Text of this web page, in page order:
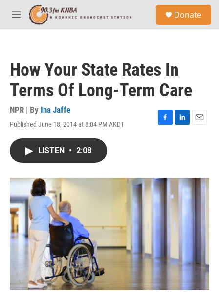
Skip to main content
M
e
Donate
How Your State Rates In
Terms Of Long-Term Care
NPR | By Ina Jaffe
Published June 18, 2014 at 8:04 PM AKDT
F
o
k
L
I
E
LISTEN • 2:08